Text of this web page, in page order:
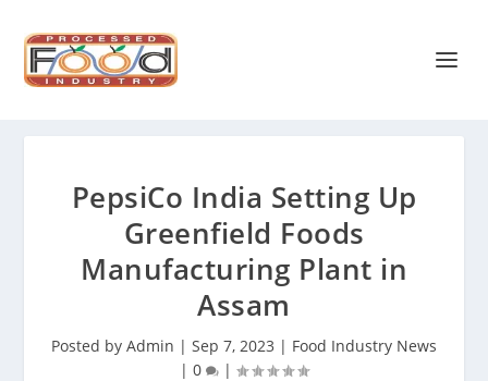
PepsiCo India Setting Up
Greenfield Foods
Manufacturing Plant in
Assam
Posted by Admin | Sep 7, 2023 | Food Industry News
| 0 |